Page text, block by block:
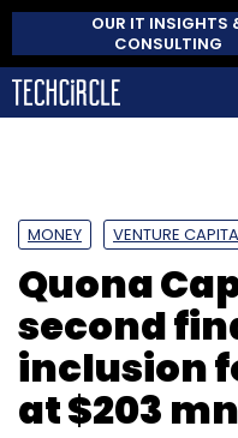
OUR IT INSIGHTS
CONSULTING
MONEY VENTURE
Quona
second
inclusion
at $203 mn